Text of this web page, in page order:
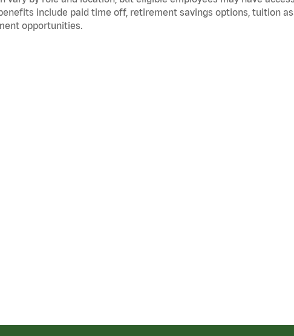
include paid time off, retirement savings options, tuition
opportunities.